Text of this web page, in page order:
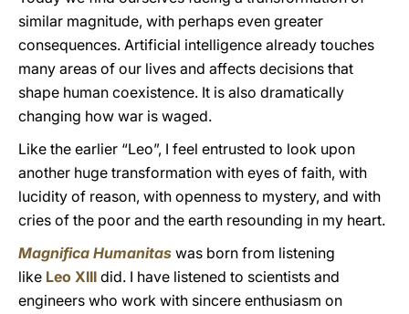
similar magnitude, with perhaps even greater
consequences. Artificial intelligence already touches
many areas of our lives and affects decisions that
shape human coexistence. It is also dramatically
changing how war is waged.
Like the earlier “Leo”, I feel entrusted to look upon
another huge transformation with eyes of faith, with
lucidity of reason, with openness to mystery, and with
cries of the poor and the earth resounding in my heart.
Magnifica Humanitas was born from listening
like Leo XIII did. I have listened to scientists and
engineers who work with sincere enthusiasm on